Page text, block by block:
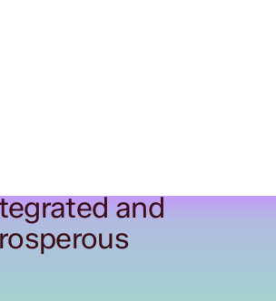
and